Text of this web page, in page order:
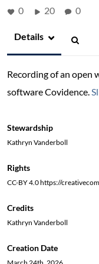
0 20 0
Details
Recording of an open
software Covidence.
Stewardship
Kathryn Vanderboll
Rights
CC-BY 4.0 https://
Credits
Kathryn Vanderboll
Creation Date
March 24th, 2026